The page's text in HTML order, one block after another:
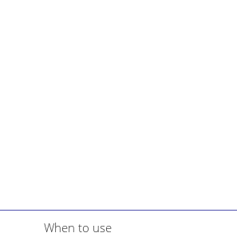
When to use